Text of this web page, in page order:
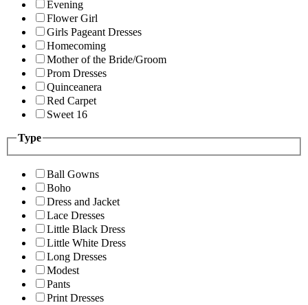
Evening
Flower Girl
Girls Pageant Dresses
Homecoming
Mother of the Bride/Groom
Prom Dresses
Quinceanera
Red Carpet
Sweet 16
Type
Ball Gowns
Boho
Dress and Jacket
Lace Dresses
Little Black Dress
Little White Dress
Long Dresses
Modest
Pants
Print Dresses